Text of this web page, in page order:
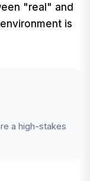
"real" and
is
a high-stakes